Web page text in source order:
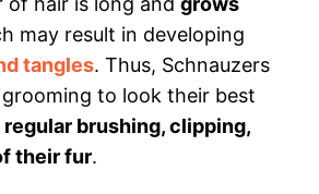
may result in developing
tangles. Thus, Schnauzers
to look their best
regular brushing, clipping,
their fur.